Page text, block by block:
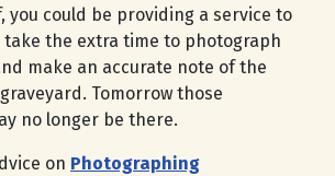
you could be providing a service to
the extra time to photograph
make an accurate note of the
Tomorrow those
no longer be there.
on Photographing